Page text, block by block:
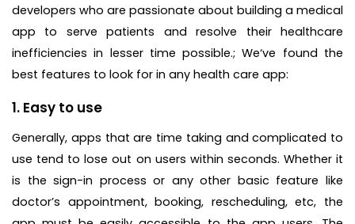
developers who are passionate about building a medical
app to serve patients and resolve their healthcare
inefficiencies in lesser time possible.; We‘ve found the
best features to look for in any health care app:
1. Easy to use
Generally, apps that are time taking and complicated to
use tend to lose out on users within seconds. Whether it
is the sign-in process or any other basic feature like
doctor’s appointment, booking, rescheduling, etc, the